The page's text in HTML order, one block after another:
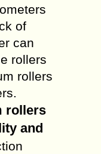
of
can
rollers
rollers
rollers
and